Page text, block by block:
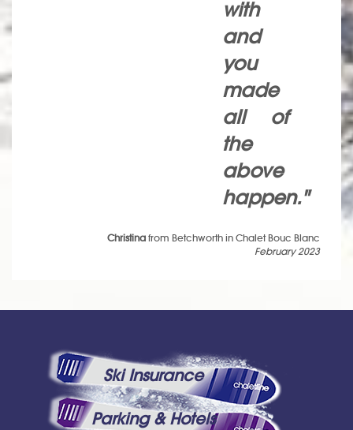
with
and
you
made
all of
the
above
happen."
Christina from Betchworth in Chalet Bouc Blanc
February 2023
Ski Insurance
Parking & Hotels